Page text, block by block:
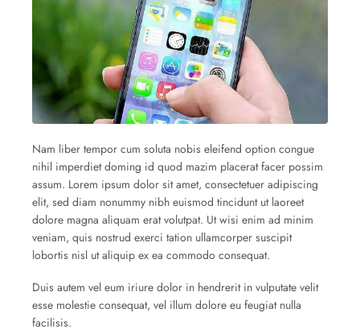
Nam liber tempor cum soluta nobis eleifend option congue
nihil imperdiet doming id quod mazim placerat facer possim
assum. Lorem ipsum dolor sit amet, consectetuer adipiscing
elit, sed diam nonummy nibh euismod tincidunt ut laoreet
dolore magna aliquam erat volutpat. Ut wisi enim ad minim
veniam, quis nostrud exerci tation ullamcorper suscipit
lobortis nisl ut aliquip ex ea commodo consequat.
Duis autem vel eum iriure dolor in hendrerit in vulputate velit
esse molestie consequat, vel illum dolore eu feugiat nulla
facilisis.